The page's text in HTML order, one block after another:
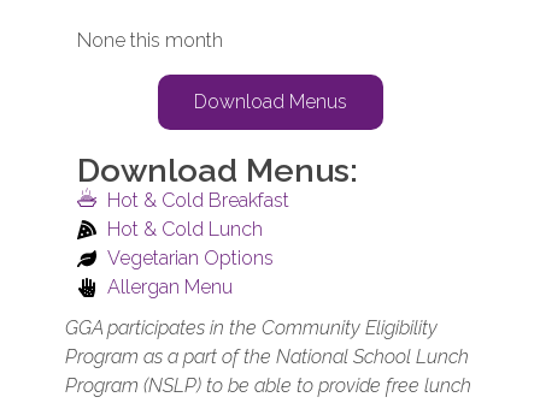
None this month
Download Menus
Download Menus:
Hot & Cold Breakfast
Hot & Cold Lunch
Vegetarian Options
Allergan Menu
GGA participates in the Community Eligibility
Program as a part of the National School Lunch
Program (NSLP) to be able to provide free lunch